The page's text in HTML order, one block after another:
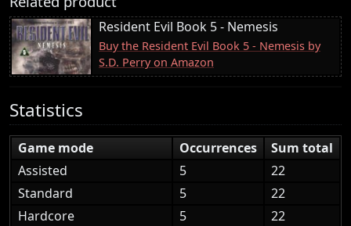
Resident Evil Book 5 - Nemesis
Buy the Resident Evil Book 5 - Nemesis by
S.D. Perry on Amazon
Statistics
Game mode Occurrences
Sum total
Assisted
5
22
Standard
5
22
Hardcore
5
22